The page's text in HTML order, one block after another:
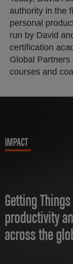
authority in the
personal
run by David
certification
Global
courses and
IMPACT
Getting
productivity
across the